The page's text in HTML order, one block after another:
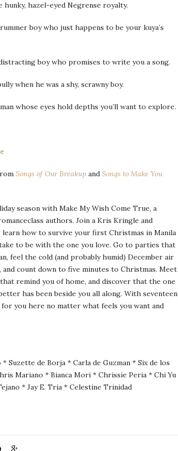
hunky, hazel-eyed Negrense royalty.
boy who just happens to be your kuya’s
boy who promises to write you a song.
when he was a shy, scrawny boy.
whose eyes hold depths you’ll want to explore.
Songs of Our Breakup and Songs to Make You
season with Make My Wish Come True, a
authors. Join a Kris Kringle and
how to survive your first Christmas in Manila
to be with the one you love. Go to parties that
feel the cold (and probably humid) December air
count down to five minutes to Christmas. Meet
remind you of home, and discover that the one
has been beside you all along. With seventeen
you here no matter what feels you want and
Suzette de Borja * Carla de Guzman * Six de los
Mariano * Bianca Mori * Chrissie Peria * Chi Yu
* Jay E. Tria * Celestine Trinidad